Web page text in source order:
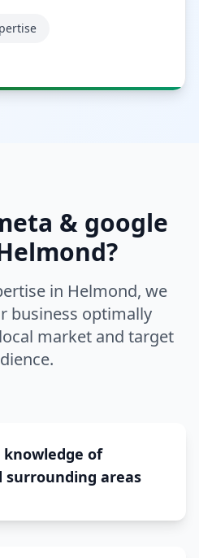
& google
?
in Helmond, we
business optimally
market and target
of
surrounding areas